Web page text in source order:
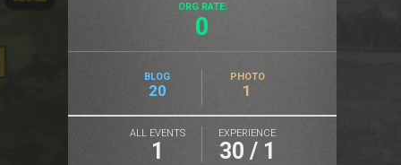
ORG RATE:
0
BLOG
20
PHOTO
1
ALL EVENTS
1
EXPERIENCE
30 / 1